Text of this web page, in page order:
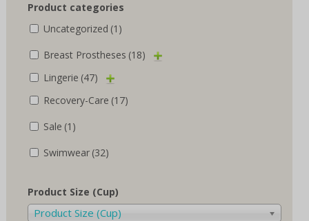
Product categories
Uncategorized (1)
Breast Prostheses (18)
Lingerie (47)
Recovery-Care (17)
Sale (1)
Swimwear (32)
Product Size (Cup)
Product Size (Cup)